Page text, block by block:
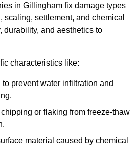
in Gillingham fix damage types
scaling, settlement, and chemical
durability, and aesthetics to
characteristics like:
to prevent water infiltration and
or flaking from freeze-thaw
material caused by chemical